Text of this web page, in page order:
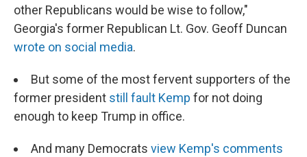
other Republicans would be wise to follow,"
Georgia's former Republican Lt. Gov. Geoff Duncan
wrote on social media.
But some of the most fervent supporters of the
former president still fault Kemp for not doing
enough to keep Trump in office.
And many Democrats view Kemp's comments